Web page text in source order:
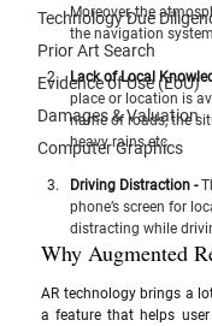
Technology Due
Prior Art Search
Evidence of Use (EoU)
Damages & Valuation
Computer Graphics
Moreover, the
the navigation
Lack of Local
place or location is
name of roads, the
heavy rains etc.
Driving Distraction -
phone’s screen for
distracting while
Why Augmented
AR technology brings a
a feature that helps